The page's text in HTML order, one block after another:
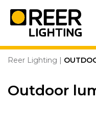
content
Reer Lighting |
Outdoor